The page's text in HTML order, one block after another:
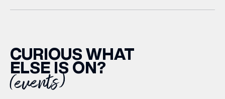
CURIOUS WHAT
ELSE IS ON?
(events)